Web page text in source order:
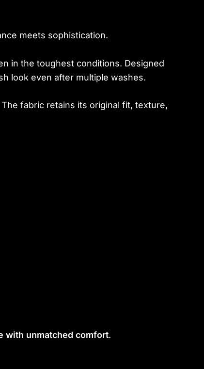
meets sophistication.
in the toughest conditions. Designed
look even after multiple washes.
fabric retains its original fit, texture,
with unmatched comfort.